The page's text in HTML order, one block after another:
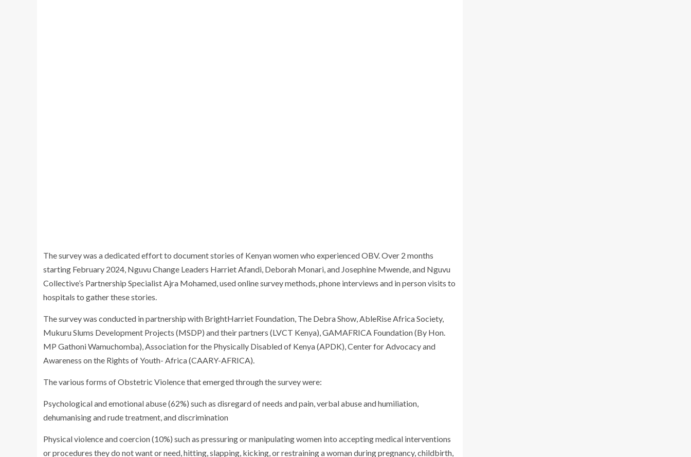
The survey was a dedicated effort to document stories of Kenyan women who experienced OBV. Over 2 months
starting February 2024, Nguvu Change Leaders Harriet Afandi, Deborah Monari, and Josephine Mwende, and Nguvu
Collective’s Partnership Specialist Ajra Mohamed, used online survey methods, phone interviews and in person visits to
hospitals to gather these stories.
The survey was conducted in partnership with BrightHarriet Foundation, The Debra Show, AbleRise Africa Society,
Mukuru Slums Development Projects (MSDP) and their partners (LVCT Kenya), GAMAFRICA Foundation (By Hon.
MP Gathoni Wamuchomba), Association for the Physically Disabled of Kenya (APDK), Center for Advocacy and
Awareness on the Rights of Youth- Africa (CAARY-AFRICA).
The various forms of Obstetric Violence that emerged through the survey were:
Psychological and emotional abuse (62%) such as disregard of needs and pain, verbal abuse and humiliation,
dehumanising and rude treatment, and discrimination
Physical violence and coercion (10%) such as pressuring or manipulating women into accepting medical interventions
or procedures they do not want or need, hitting, slapping, kicking, or restraining a woman during pregnancy, childbirth,